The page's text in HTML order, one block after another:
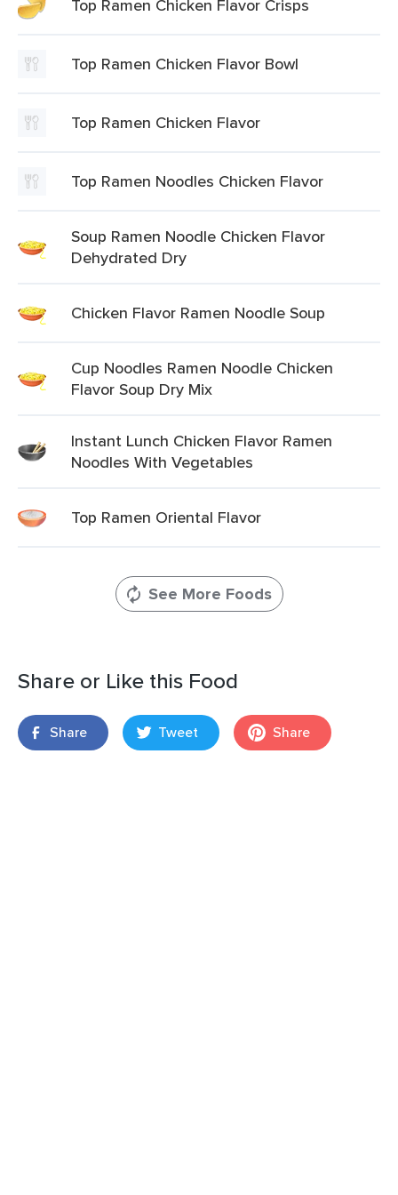
Top Ramen Chicken Flavor Crisps
Top Ramen Chicken Flavor Bowl
Top Ramen Chicken Flavor
Top Ramen Noodles Chicken Flavor
Soup Ramen Noodle Chicken Flavor
Dehydrated Dry
Chicken Flavor Ramen Noodle Soup
Cup Noodles Ramen Noodle Chicken
Flavor Soup Dry Mix
Instant Lunch Chicken Flavor Ramen
Noodles With Vegetables
Top Ramen Oriental Flavor
See More Foods
Share or Like this Food
Share Tweet Share